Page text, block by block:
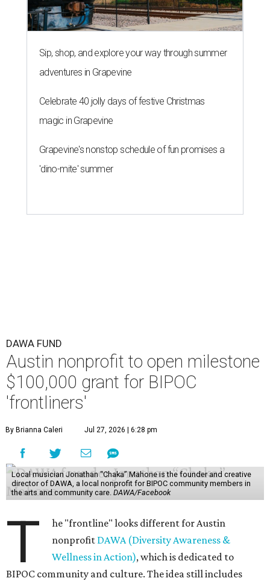
Sip, shop, and explore your way through summer
adventures in Grapevine
Celebrate 40 jolly days of festive Christmas
magic in Grapevine
Grapevine's nonstop schedule of fun promises a
'dino-mite' summer
DAWA FUND
Austin nonprofit to open milestone
$100,000 grant for BIPOC
'frontliners'
By Brianna Caleri Jul 27, 2026 | 6:28 pm
Local musician Jonathan “Chaka” Mahone is the founder and creative
director of DAWA, a local nonprofit for BIPOC community members in
the arts and community care. DAWA/Facebook
T
he "frontline" looks different for Austin
nonprofit DAWA (Diversity Awareness &
Wellness in Action), which is dedicated to
BIPOC community and culture. The idea still includes